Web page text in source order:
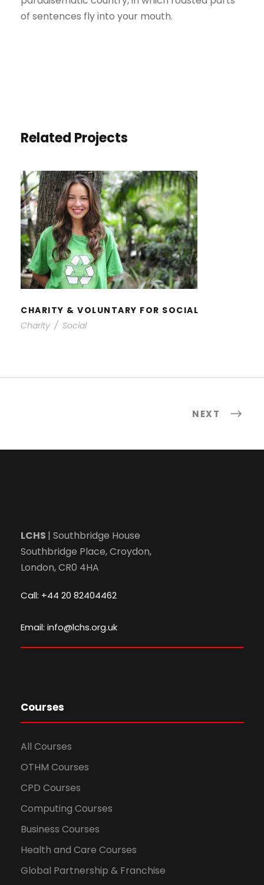
of sentences fly into your mouth.
Related Projects
CHARITY & VOLUNTARY FOR
SOCIAL
CHARITY & VOLUNTARY FOR SOCIAL
Charity / Social
NEXT
LCHS | Southbridge House
Southbridge Place, Croydon,
London, CR0 4HA
Call: +44 20 82404462
Email: info@lchs.org.uk
Courses
All Courses
OTHM Courses
CPD Courses
Computing Courses
Business Courses
Health and Care Courses
Global Partnership & Franchise